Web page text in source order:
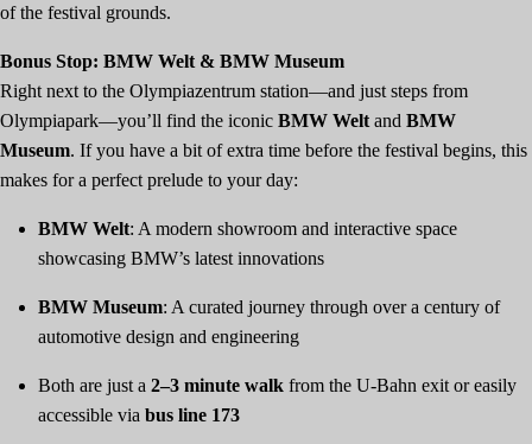
of the festival grounds.
Bonus Stop: BMW Welt & BMW Museum
Right next to the Olympiazentrum station—and just steps from
Olympiapark—you’ll find the iconic BMW Welt and BMW
Museum. If you have a bit of extra time before the festival begins, this
makes for a perfect prelude to your day:
BMW Welt: A modern showroom and interactive space
showcasing BMW’s latest innovations
BMW Museum: A curated journey through over a century of
automotive design and engineering
Both are just a 2–3 minute walk from the U-Bahn exit or easily
accessible via bus line 173